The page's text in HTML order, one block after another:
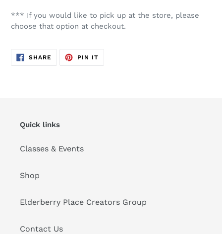
*** If you would like to pick up at the store, please
choose that option at checkout.
SHARE SHARE
PIN ITPIN
Quick links
Classes & Events
Shop
Elderberry Place Creators Group
Contact Us